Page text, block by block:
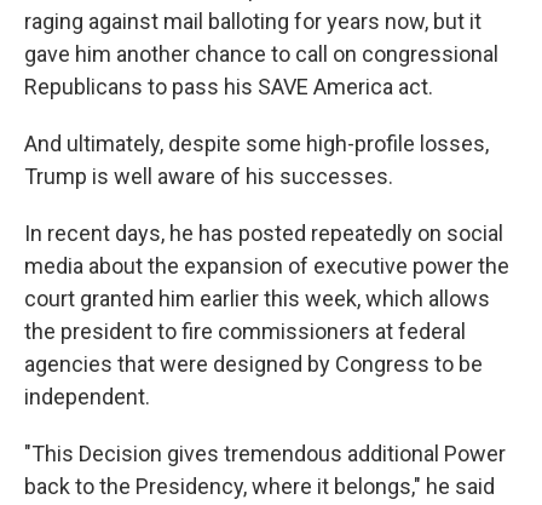
raging against mail balloting for years now, but it
gave him another chance to call on congressional
Republicans to pass his SAVE America act.
And ultimately, despite some high-profile losses,
Trump is well aware of his successes.
In recent days, he has posted repeatedly on social
media about the expansion of executive power the
court granted him earlier this week, which allows
the president to fire commissioners at federal
agencies that were designed by Congress to be
independent.
"This Decision gives tremendous additional Power
back to the Presidency, where it belongs," he said